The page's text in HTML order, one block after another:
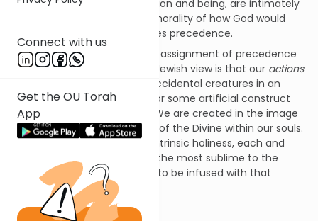
Connect with us
Get the OU Torah
App
world. And, while the two, action and being, are intimately
, the morality of how God would
have us live our lives that takes precedence.
How can I be so certain in my assignment of precedence
in this matter? Because our Jewish view is that our actions
. We are not accidental creatures in an
accidental world, searching for some artificial construct
that we can call “meaning”. We are created in the image
of the Divine, with the breath of the Divine within our souls.
Because of this divinity, this intrinsic holiness, each and
every thing that we do, from the most sublime to the
most base, has the potential to be infused with that
holiness.
God is, therefore we are.